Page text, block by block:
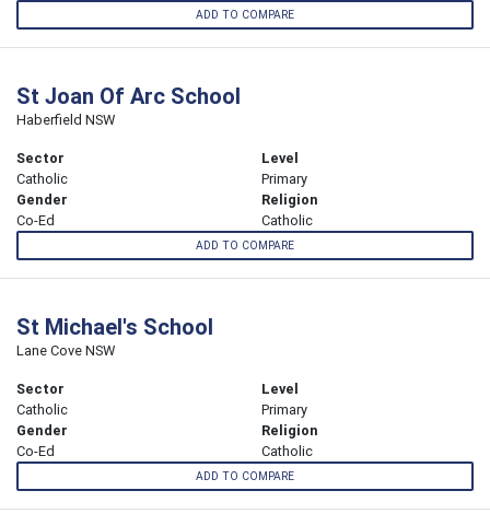
ADD TO COMPARE
St Joan Of Arc School
Haberfield NSW
Sector
Catholic
Level
Primary
Gender
Co-Ed
Religion
Catholic
ADD TO COMPARE
St Michael's School
Lane Cove NSW
Sector
Catholic
Level
Primary
Gender
Co-Ed
Religion
Catholic
ADD TO COMPARE